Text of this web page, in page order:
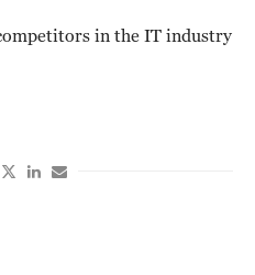
in the IT industry